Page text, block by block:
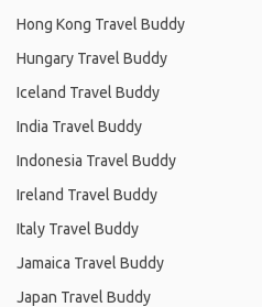
Hong Kong Travel Buddy
Hungary Travel Buddy
Iceland Travel Buddy
India Travel Buddy
Indonesia Travel Buddy
Ireland Travel Buddy
Italy Travel Buddy
Jamaica Travel Buddy
Japan Travel Buddy